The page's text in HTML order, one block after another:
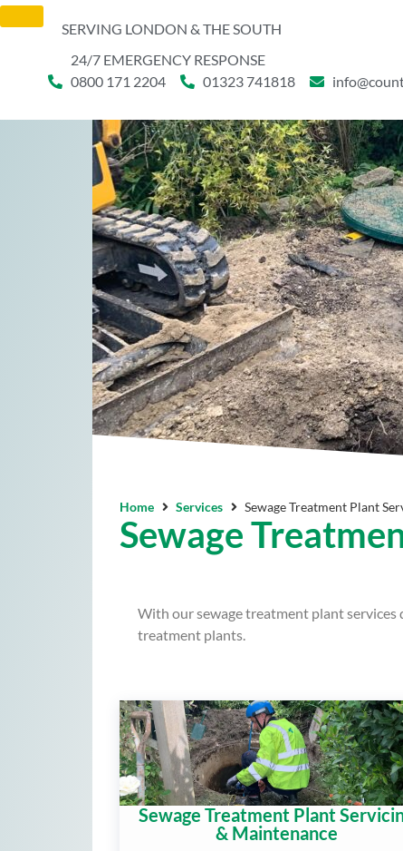
SERVING LONDON & THE SOUTH
24/7 EMERGENCY RESPONSE
0800 171 2204
01323 741818
Home Services Sewage Treatment Plant
Sewage
With our sewage treatment plant services
treatment plants.
Sewage Treatment Plant
& Maintenance